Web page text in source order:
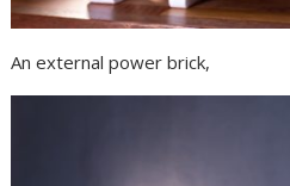
An external power brick,